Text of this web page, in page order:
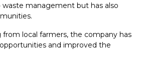
management but has also
local farmers, the company has
and improved the